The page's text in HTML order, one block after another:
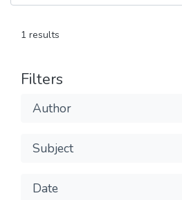
1 results
Filters
Author
Subject
Date